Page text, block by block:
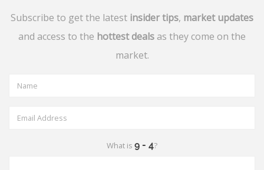
Subscribe to get the latest insider tips, market updates
and access to the hottest deals as they come on the
market.
What is ?